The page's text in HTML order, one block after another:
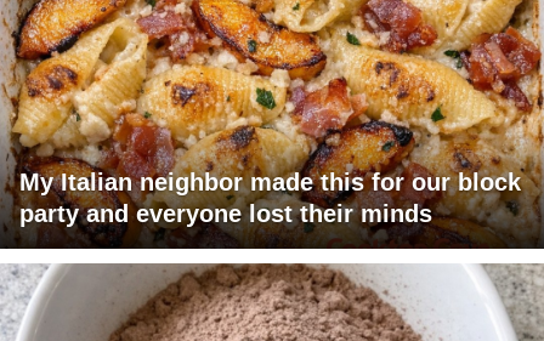
My Italian neighbor made this for our block
party and everyone lost their minds